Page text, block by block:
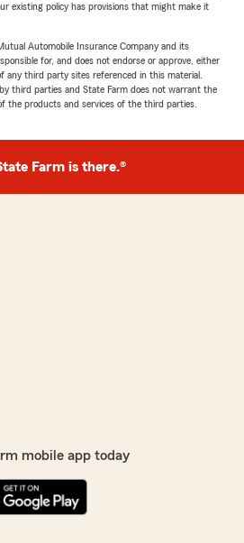
existing policy has provisions that might make it
Automobile Insurance Company and its
for, and does not endorse or approve, either
any third party sites referenced in this material.
third parties and State Farm does not warrant the
the products and services of the third parties.
Farm is there.®
mobile app today